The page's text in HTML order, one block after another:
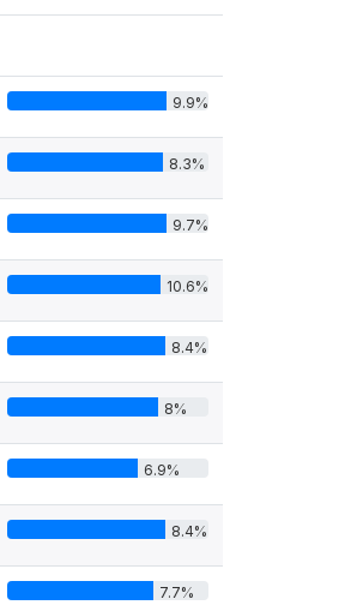
9.9%
8.3%
9.7%
10.6%
8.4%
8%
6.9%
8.4%
7.7%